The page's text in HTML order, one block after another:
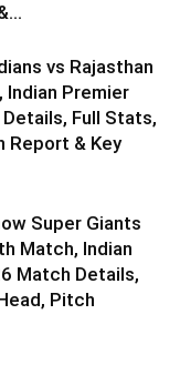
vs Rajasthan
Indian Premier
Full Stats,
Report & Key
Super Giants
Match, Indian
Match Details,
Pitch